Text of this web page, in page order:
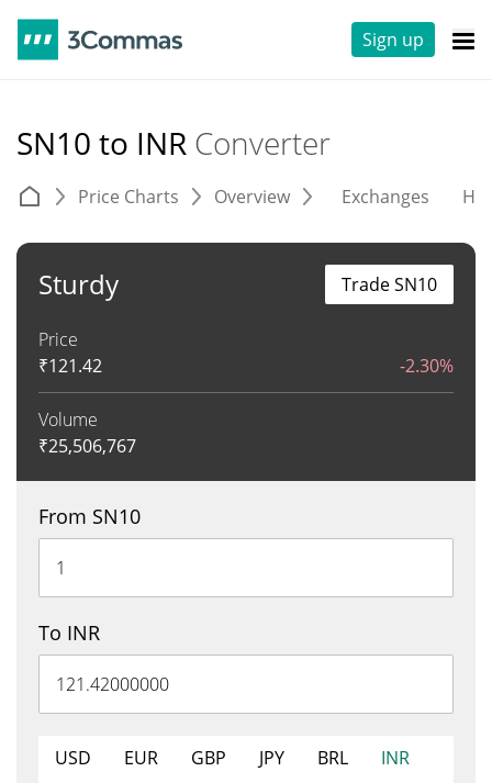
Sign up
SN10 to INR Converter
Price Charts Overview Exchanges
Sturdy
Price
₹121.42 -2.30%
Volume
₹25,506,767
Trade SN10
From SN10
To INR
USD EUR GBP JPY BRL
INR